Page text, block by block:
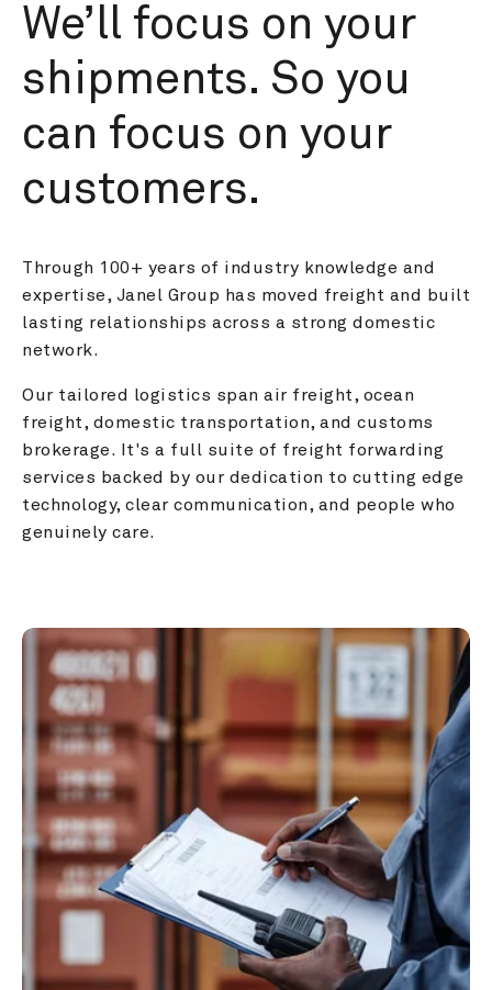
We’ll focus on your
shipments. So you
can focus on your
customers.
Through 100+ years of industry knowledge and
expertise, Janel Group has moved freight and built
lasting relationships across a strong domestic
network.
Our tailored logistics span air freight, ocean
freight, domestic transportation, and customs
brokerage. It's a full suite of freight forwarding
services backed by our dedication to cutting edge
technology, clear communication, and people who
genuinely care.